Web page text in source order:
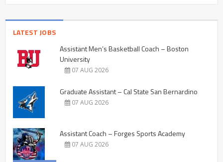
LATEST JOBS
Assistant Men’s Basketball Coach – Boston
University
07 AUG 2026
Graduate Assistant – Cal State San Bernardino
07 AUG 2026
Assistant Coach – Forges Sports Academy
07 AUG 2026